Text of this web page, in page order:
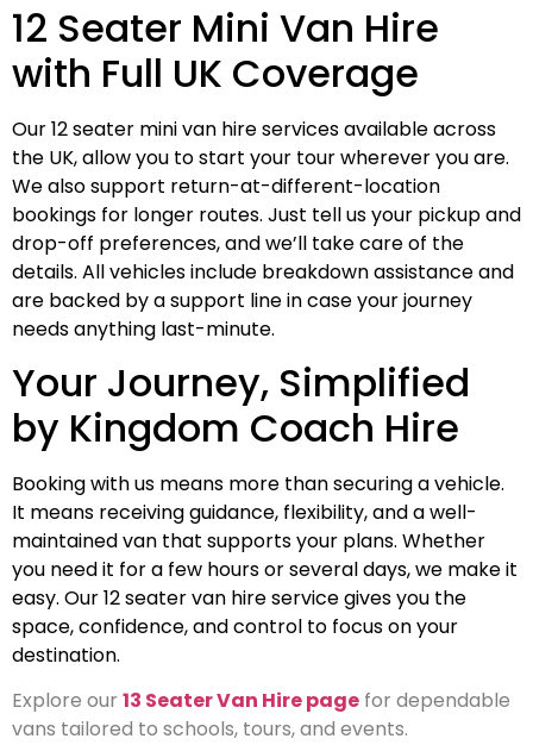
12 Seater Mini Van Hire
with Full UK Coverage
Our 12 seater mini van hire services available across
the UK, allow you to start your tour wherever you are.
We also support return-at-different-location
bookings for longer routes. Just tell us your pickup and
drop-off preferences, and we’ll take care of the
details. All vehicles include breakdown assistance and
are backed by a support line in case your journey
needs anything last-minute.
Your Journey, Simplified
by Kingdom Coach Hire
Booking with us means more than securing a vehicle.
It means receiving guidance, flexibility, and a well-
maintained van that supports your plans. Whether
you need it for a few hours or several days, we make it
easy. Our 12 seater van hire service gives you the
space, confidence, and control to focus on your
destination.
Explore our 13 Seater Van Hire page for dependable
vans tailored to schools, tours, and events.